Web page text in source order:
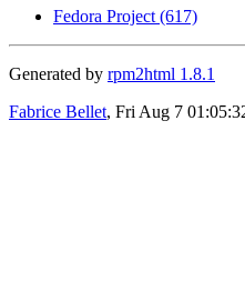
Fedora Project (617)
Generated by rpm2html 1.8.1
Fabrice Bellet, Fri Aug 7